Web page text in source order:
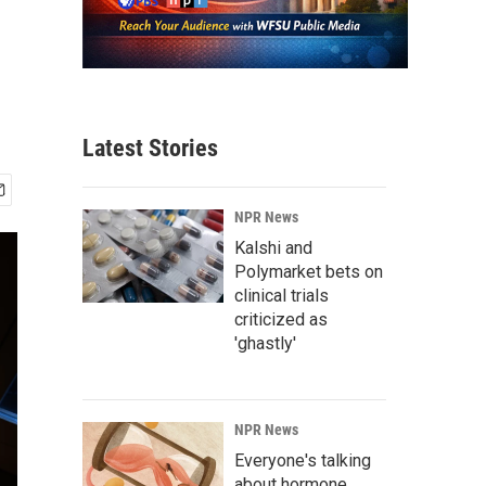
Latest Stories
NPR News
Kalshi and
Polymarket bets on
clinical trials
criticized as
'ghastly'
NPR News
Everyone's talking